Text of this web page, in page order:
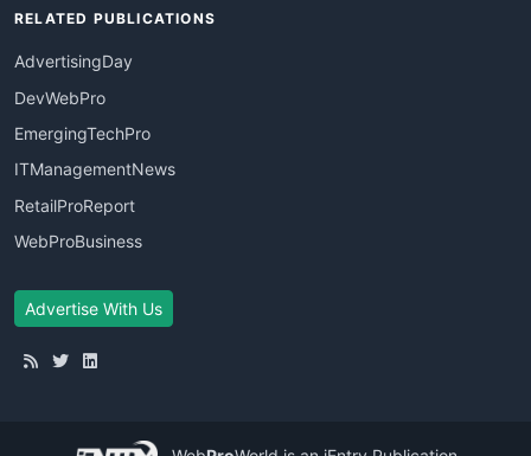
RELATED PUBLICATIONS
AdvertisingDay
DevWebPro
EmergingTechPro
ITManagementNews
RetailProReport
WebProBusiness
Advertise With Us